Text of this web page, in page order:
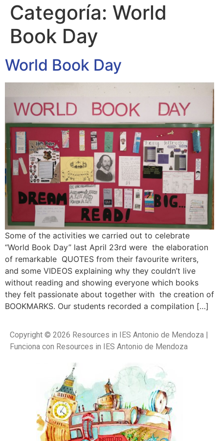
Categoría: World
Book Day
World Book Day
Some of the activities we carried out to celebrate
“World Book Day” last April 23rd were the elaboration
of remarkable QUOTES from their favourite writers,
and some VIDEOS explaining why they couldn’t live
without reading and showing everyone which books
they felt passionate about together with the creation of
BOOKMARKS. Our students recorded a compilation […]
Copyright © 2026 Resources in IES Antonio de Mendoza |
Funciona con Resources in IES Antonio de Mendoza